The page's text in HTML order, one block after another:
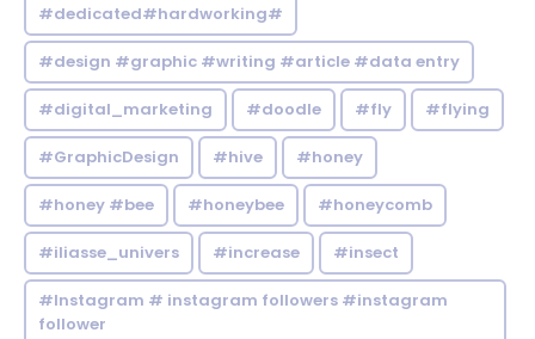
#dedicated#hardworking#
#design #graphic #writing #article #data entry
#digital_marketing #doodle #fly #flying
#GraphicDesign #hive #honey
#honey #bee #honeybee #honeycomb
#iliasse_univers #increase #insect
#Instagram # instagram followers #instagram
follower